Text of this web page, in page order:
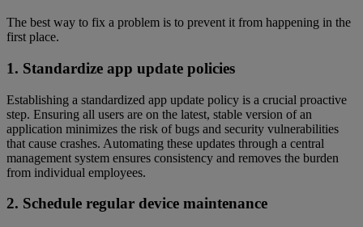
The best way to fix a problem is to prevent it from happening in the
first place.
1. Standardize app update policies
Establishing a standardized app update policy is a crucial proactive
step. Ensuring all users are on the latest, stable version of an
application minimizes the risk of bugs and security vulnerabilities
that cause crashes. Automating these updates through a central
management system ensures consistency and removes the burden
from individual employees.
2. Schedule regular device maintenance